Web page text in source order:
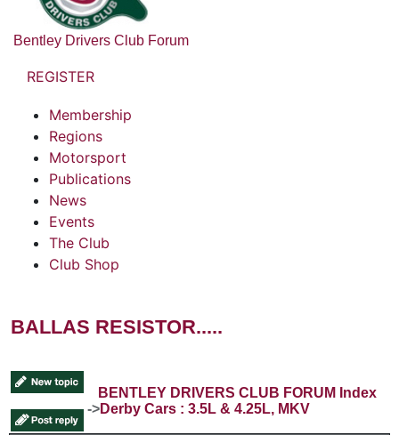
Bentley Drivers Club Forum
REGISTER
Membership
Regions
Motorsport
Publications
News
Events
The Club
Club Shop
BALLAS RESISTOR.....
BENTLEY DRIVERS CLUB FORUM Index
->Derby Cars : 3.5L & 4.25L, MKV